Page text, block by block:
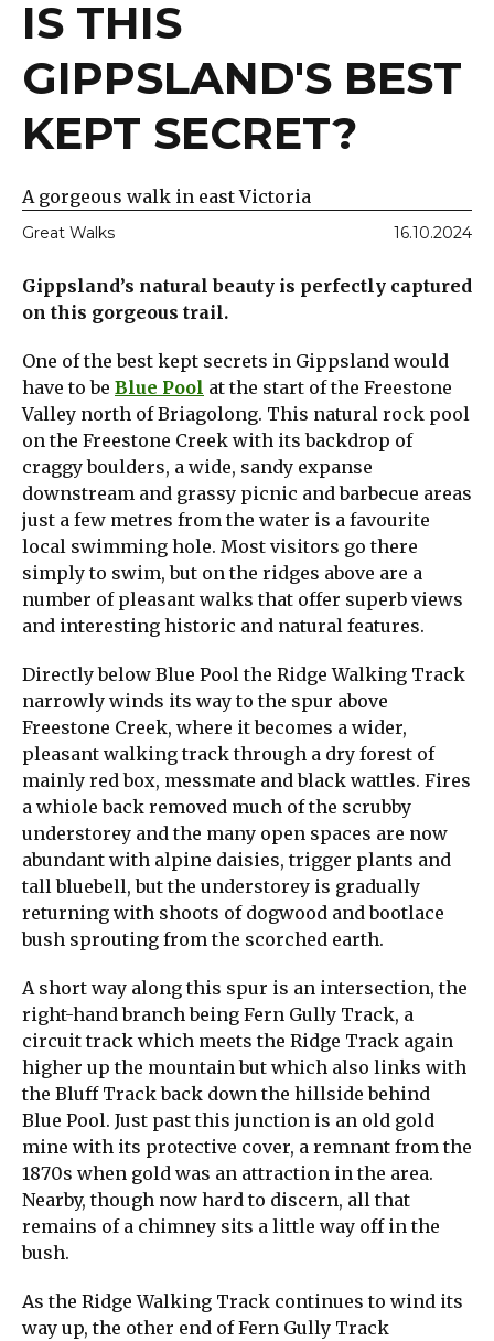
IS THIS
GIPPSLAND'S BEST
KEPT SECRET?
A gorgeous walk in east Victoria
Great Walks 16.10.2024
Gippsland’s natural beauty is perfectly captured
on this gorgeous trail.
One of the best kept secrets in Gippsland would
have to be Blue Pool at the start of the Freestone
Valley north of Briagolong. This natural rock pool
on the Freestone Creek with its backdrop of
craggy boulders, a wide, sandy expanse
downstream and grassy picnic and barbecue areas
just a few metres from the water is a favourite
local swimming hole. Most visitors go there
simply to swim, but on the ridges above are a
number of pleasant walks that offer superb views
and interesting historic and natural features.
Directly below Blue Pool the Ridge Walking Track
narrowly winds its way to the spur above
Freestone Creek, where it becomes a wider,
pleasant walking track through a dry forest of
mainly red box, messmate and black wattles. Fires
a whiole back removed much of the scrubby
understorey and the many open spaces are now
abundant with alpine daisies, trigger plants and
tall bluebell, but the understorey is gradually
returning with shoots of dogwood and bootlace
bush sprouting from the scorched earth.
A short way along this spur is an intersection, the
right-hand branch being Fern Gully Track, a
circuit track which meets the Ridge Track again
higher up the mountain but which also links with
the Bluff Track back down the hillside behind
Blue Pool. Just past this junction is an old gold
mine with its protective cover, a remnant from the
1870s when gold was an attraction in the area.
Nearby, though now hard to discern, all that
remains of a chimney sits a little way off in the
bush.
As the Ridge Walking Track continues to wind its
way up, the other end of Fern Gully Track